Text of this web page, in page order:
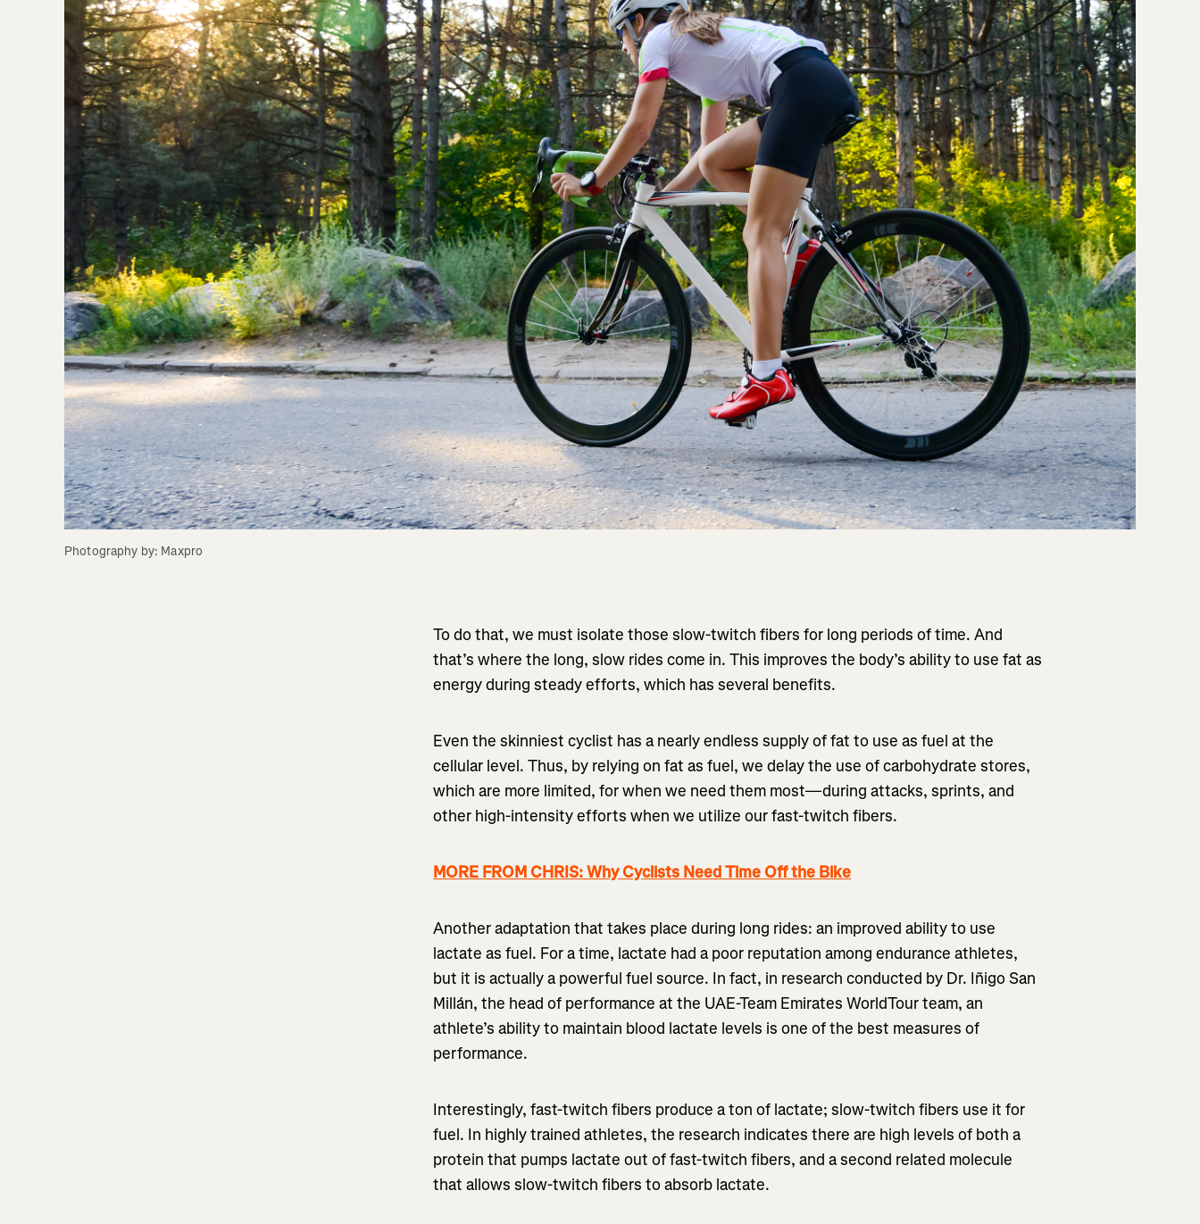
Photography by: Maxpro
To do that, we must isolate those slow-twitch fibers for long periods of time. And
that’s where the long, slow rides come in. This improves the body’s ability to use fat as
energy during steady efforts, which has several benefits.
Even the skinniest cyclist has a nearly endless supply of fat to use as fuel at the
cellular level. Thus, by relying on fat as fuel, we delay the use of carbohydrate stores,
which are more limited, for when we need them most—during attacks, sprints, and
other high-intensity efforts when we utilize our fast-twitch fibers.
MORE FROM CHRIS: Why Cyclists Need Time Off the Bike
Another adaptation that takes place during long rides: an improved ability to use
lactate as fuel. For a time, lactate had a poor reputation among endurance athletes,
but it is actually a powerful fuel source. In fact, in research conducted by Dr. Iñigo San
Millán, the head of performance at the UAE-Team Emirates WorldTour team, an
athlete’s ability to maintain blood lactate levels is one of the best measures of
performance.
Interestingly, fast-twitch fibers produce a ton of lactate; slow-twitch fibers use it for
fuel. In highly trained athletes, the research indicates there are high levels of both a
protein that pumps lactate out of fast-twitch fibers, and a second related molecule
that allows slow-twitch fibers to absorb lactate.